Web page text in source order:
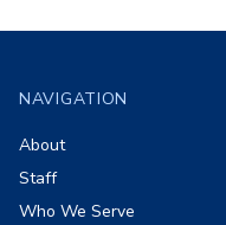
NAVIGATION
About
Staff
Who We Serve